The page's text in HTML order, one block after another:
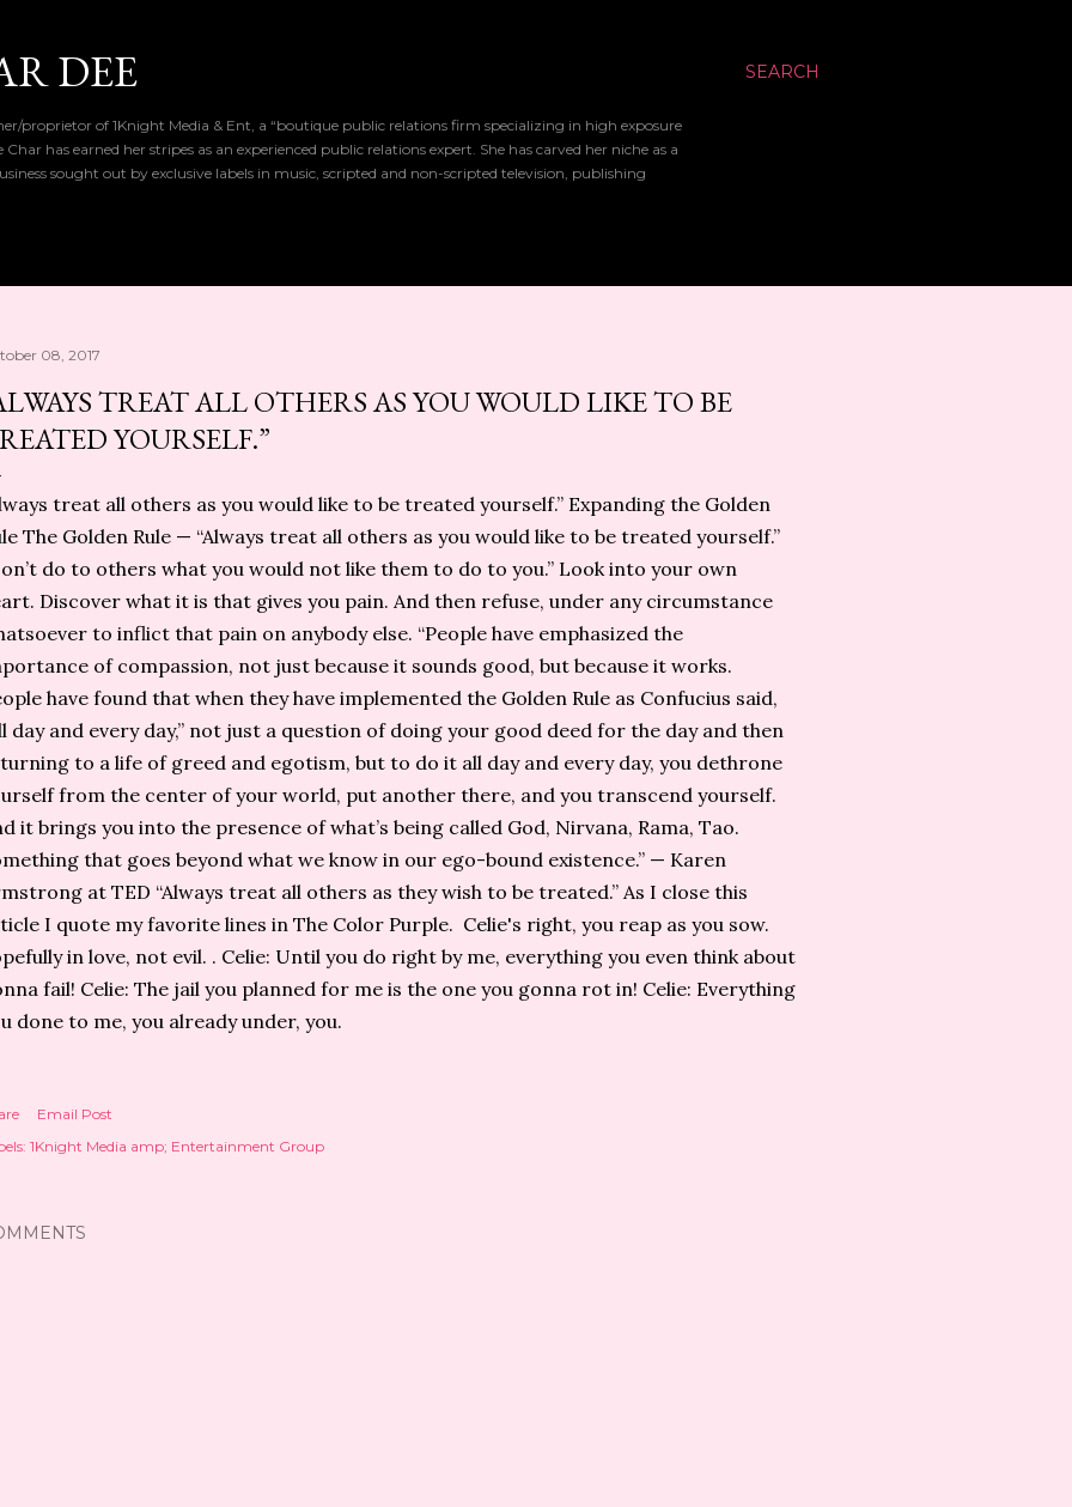
SEARCH
DEE
proprietor of 1Knight Media & Ent, a “boutique public relations firm specializing in high exposure
has earned her stripes as an experienced public relations expert. She has carved her niche as a
sought out by exclusive labels in music, scripted and non-scripted television, publishing
08, 2017
TREAT ALL OTHERS AS YOU WOULD LIKE TO BE
YOURSELF.”
treat all others as you would like to be treated yourself.” Expanding the Golden
The Golden Rule — “Always treat all others as you would like to be treated yourself.”
do to others what you would not like them to do to you.” Look into your own
Discover what it is that gives you pain. And then refuse, under any circumstance
to inflict that pain on anybody else. “People have emphasized the
of compassion, not just because it sounds good, but because it works.
have found that when they have implemented the Golden Rule as Confucius said,
day and every day,” not just a question of doing your good deed for the day and then
to a life of greed and egotism, but to do it all day and every day, you dethrone
from the center of your world, put another there, and you transcend yourself.
it brings you into the presence of what’s being called God, Nirvana, Rama, Tao.
that goes beyond what we know in our ego-bound existence.” — Karen
at TED “Always treat all others as they wish to be treated.” As I close this
I quote my favorite lines in The Color Purple. Celie's right, you reap as you sow.
in love, not evil. . Celie: Until you do right by me, everything you even think about
fail! Celie: The jail you planned for me is the one you gonna rot in! Celie: Everything
done to me, you already under, you.
Email Post
1Knight Media amp; Entertainment Group